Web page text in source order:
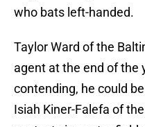
who bats left-handed.
Taylor Ward of the
agent at the end of the
contending, he could
Isiah Kiner-Falefa of